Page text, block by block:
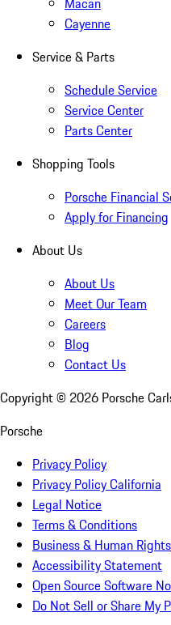
Cayenne
Service & Parts
Schedule Service
Service Center
Parts Center
Shopping Tools
Porsche Financial
Apply for Financing
About Us
About Us
Meet Our Team
Careers
Blog
Contact Us
Copyright © 2026 Porsche
Porsche
Privacy Policy
Privacy Policy California
Legal Notice
Terms & Conditions
Business & Human Rights
Accessibility Statement
Open Source Software
Do Not Sell or Share My